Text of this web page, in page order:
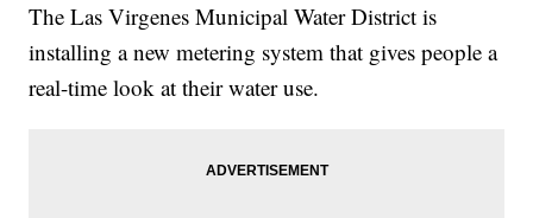
The Las Virgenes Municipal Water District is
installing a new metering system that gives people a
real-time look at their water use.